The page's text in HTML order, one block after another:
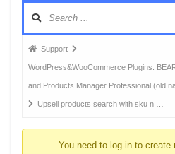
Forum
breadcrumbs
-
You
Support
WordPress&WooCommerce Plugins:
and Products Manager Professional (old
Upsell products search with sku n …
You need to log-in to create